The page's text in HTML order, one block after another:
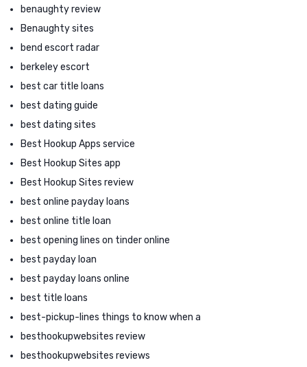
benaughty review
Benaughty sites
bend escort radar
berkeley escort
best car title loans
best dating guide
best dating sites
Best Hookup Apps service
Best Hookup Sites app
Best Hookup Sites review
best online payday loans
best online title loan
best opening lines on tinder online
best payday loan
best payday loans online
best title loans
best-pickup-lines things to know when a
besthookupwebsites review
besthookupwebsites reviews